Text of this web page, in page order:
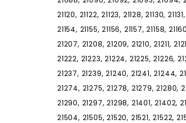
21120, 21122, 21123, 21128, 21130,
21154, 21155, 21156, 21157, 21158,
21207, 21208, 21209, 21210, 21211,
21222, 21223, 21224, 21225, 21226,
21237, 21239, 21240, 21241, 21244,
21274, 21275, 21278, 21279, 21280,
21290, 21297, 21298, 21401, 21402,
21504, 21505, 21520, 21521, 21522,